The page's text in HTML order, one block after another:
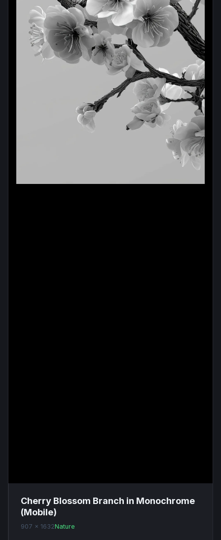
Cherry Blossom Branch in Monochrome
(Mobile)
907 x 1632Nature